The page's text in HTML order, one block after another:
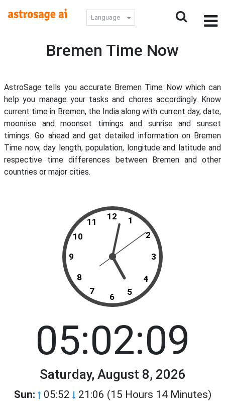
Language
Bremen Time Now
AstroSage tells you accurate Bremen Time Now which can
help you manage your tasks and chores accordingly. Know
current time in Bremen, the India along with current day, date,
moonrise and moonset timings and sunrise and sunset
timings. Go ahead and get detailed information on Bremen
Time now, day length, population, longitude and latitude and
respective time differences between Bremen and other
countries or major cities.
12
11
10
9
8
7
6 5
4
3
2
1
05:02:09
Saturday, August 8, 2026
Sun: 05:52 21:06 (15 Hours 14 Minutes)